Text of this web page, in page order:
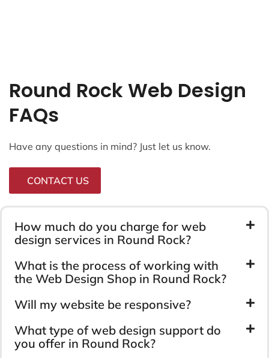
Round Rock Web Design
FAQs
Have any questions in mind? Just let us know.
CONTACT US
How much do you charge for web
design services in Round Rock?
What is the process of working with
the Web Design Shop in Round Rock?
Will my website be responsive?
What type of web design support do
you offer in Round Rock?